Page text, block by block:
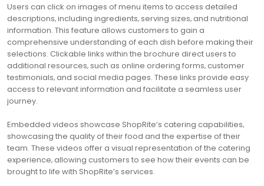
Users can click on images of menu items to access detailed
descriptions‚ including ingredients‚ serving sizes‚ and nutritional
information. This feature allows customers to gain a
comprehensive understanding of each dish before making their
selections. Clickable links within the brochure direct users to
additional resources‚ such as online ordering forms‚ customer
testimonials‚ and social media pages. These links provide easy
access to relevant information and facilitate a seamless user
journey.
Embedded videos showcase ShopRite’s catering capabilities‚
showcasing the quality of their food and the expertise of their
team. These videos offer a visual representation of the catering
experience‚ allowing customers to see how their events can be
brought to life with ShopRite’s services.